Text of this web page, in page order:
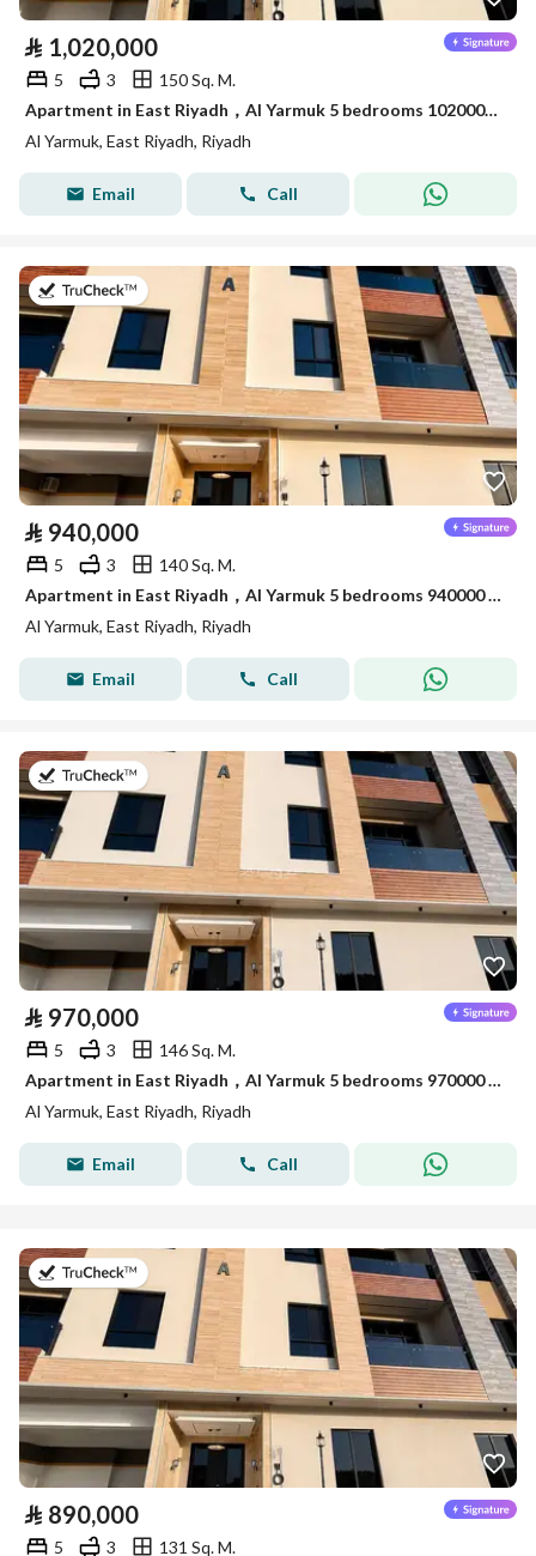
⃁ 1,020,000
5 3
150 Sq. M.
Apartment in East Riyadh，Al Yarmuk 5 bedrooms 1020000 SAR - 88010785
Al Yarmuk, East Riyadh, Riyadh
Email Call
on 7th of July 2026
⃁ 940,000
5 3
140 Sq. M.
Apartment in East Riyadh，Al Yarmuk 5 bedrooms 940000 SAR - 88010787
Al Yarmuk, East Riyadh, Riyadh
Email Call
on 7th of July 2026
⃁ 970,000
5 3
146 Sq. M.
Apartment in East Riyadh，Al Yarmuk 5 bedrooms 970000 SAR - 88010791
Al Yarmuk, East Riyadh, Riyadh
Email Call
on 7th of July 2026
⃁ 890,000
5 3
131 Sq. M.